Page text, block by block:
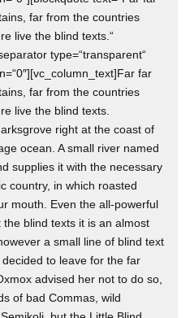
far from the countries
live the blind texts.“
type=“transparent“
far
far from the countries
live the blind texts.
right at the coast of
ocean. A small river named
supplies it with the necessary
country, in which roasted
mouth. Even the all-powerful
blind texts it is an almost
a small line of blind text
to leave for the far
advised her not to do so,
of bad Commas, wild